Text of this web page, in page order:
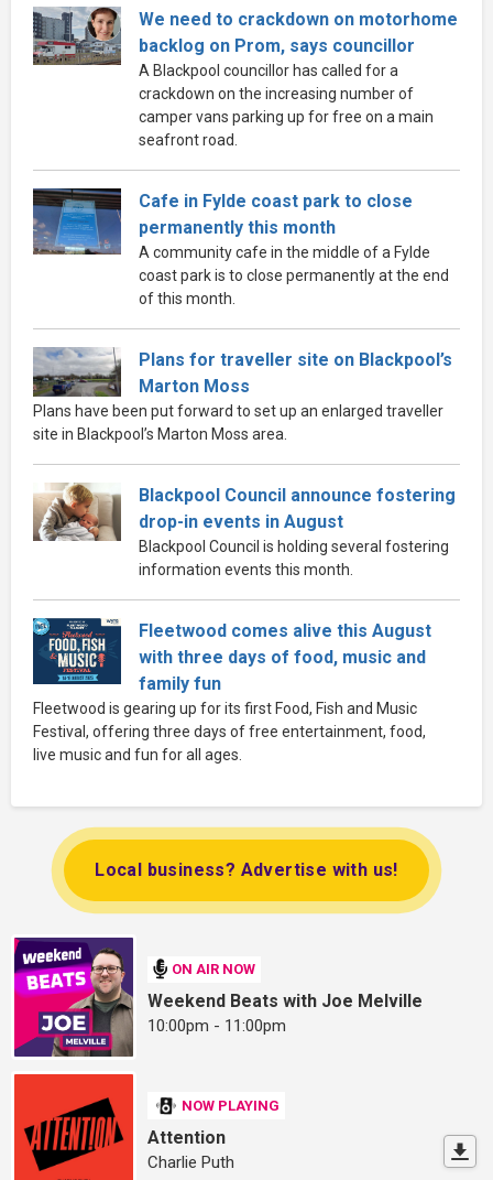
We need to crackdown on motorhome
backlog on Prom, says councillor
A Blackpool councillor has called for a
crackdown on the increasing number of
camper vans parking up for free on a main
seafront road.
Cafe in Fylde coast park to close
permanently this month
A community cafe in the middle of a Fylde
coast park is to close permanently at the end
of this month.
Plans for traveller site on Blackpool’s
Marton Moss
Plans have been put forward to set up an enlarged traveller
site in Blackpool’s Marton Moss area.
Blackpool Council announce fostering
drop-in events in August
Blackpool Council is holding several fostering
information events this month.
Fleetwood comes alive this August
with three days of food, music and
family fun
Fleetwood is gearing up for its first Food, Fish and Music
Festival, offering three days of free entertainment, food,
live music and fun for all ages.
Local business? Advertise with us!
ON AIR NOW
Weekend Beats with Joe Melville
10:00pm - 11:00pm
NOW PLAYING
Attention
Charlie Puth